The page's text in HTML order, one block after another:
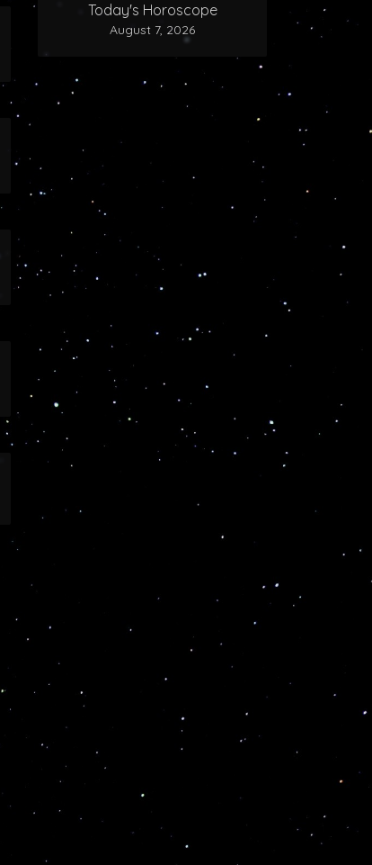
Today's Horoscope
August 7, 2026